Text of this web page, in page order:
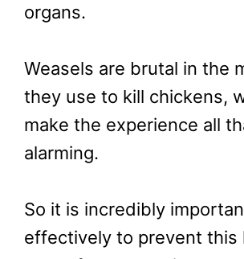
organs.
Weasels are brutal in the
they use to kill chickens,
make the experience all
alarming.
So it is incredibly
effectively to prevent this